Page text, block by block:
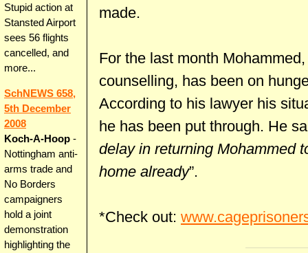
Stupid action at
Stansted Airport
sees 56 flights
cancelled, and
more...
SchNEWS 658,
5th December
2008
Koch-A-Hoop -
Nottingham anti-
arms trade and
No Borders
campaigners
hold a joint
demonstration
highlighting the
made.
For the last month
counselling, has been on
According to his lawyer his
he has been put through. He
delay in returning Mohammed
home already”.
*Check out: